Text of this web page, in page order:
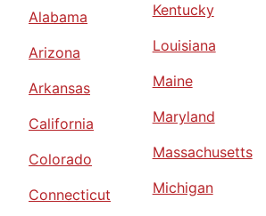
Alabama
Arizona
Arkansas
California
Colorado
Connecticut
Kentucky
Louisiana
Maine
Maryland
Massachusetts
Michigan